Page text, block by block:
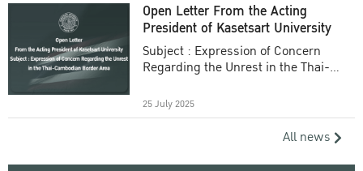
Open Letter From the Acting
President of Kasetsart University
Subject : Expression of Concern
Regarding the Unrest in the Thai-
25 July 2025
All news